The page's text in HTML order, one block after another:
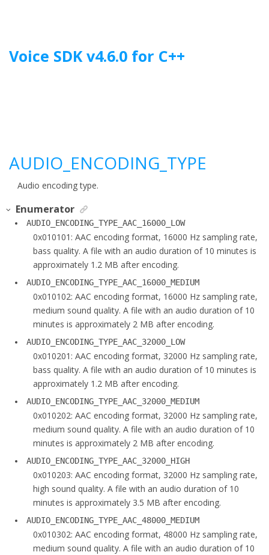
Voice SDKv4.6.0 for C++
AUDIO_ENCODING_TYPE
Audio encoding type.
Enumerator
AUDIO_ENCODING_TYPE_AAC_16000_LOW
0x010101: AAC encoding format, 16000 Hz sampling rate,
bass quality. A file with an audio duration of 10 minutes is
approximately 1.2 MB after encoding.
AUDIO_ENCODING_TYPE_AAC_16000_MEDIUM
0x010102: AAC encoding format, 16000 Hz sampling rate,
medium sound quality. A file with an audio duration of 10
minutes is approximately 2 MB after encoding.
AUDIO_ENCODING_TYPE_AAC_32000_LOW
0x010201: AAC encoding format, 32000 Hz sampling rate,
bass quality. A file with an audio duration of 10 minutes is
approximately 1.2 MB after encoding.
AUDIO_ENCODING_TYPE_AAC_32000_MEDIUM
0x010202: AAC encoding format, 32000 Hz sampling rate,
medium sound quality. A file with an audio duration of 10
minutes is approximately 2 MB after encoding.
AUDIO_ENCODING_TYPE_AAC_32000_HIGH
0x010203: AAC encoding format, 32000 Hz sampling rate,
high sound quality. A file with an audio duration of 10
minutes is approximately 3.5 MB after encoding.
AUDIO_ENCODING_TYPE_AAC_48000_MEDIUM
0x010302: AAC encoding format, 48000 Hz sampling rate,
medium sound quality. A file with an audio duration of 10